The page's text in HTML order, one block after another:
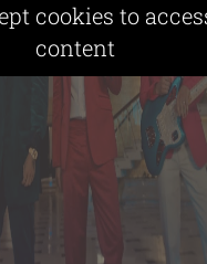
cookies to
content